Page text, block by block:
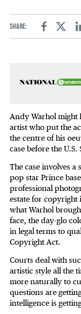
Share:
FacebookTwitter
Andy Warhol might
artist who put the
the centre of his
case before the
The case involves a
pop star Prince
professional
estate for copyright
what Warhol
face, the day-glo
in legal terms to
Copyright Act.
Courts deal with
artistic style all the
more naturally to
questions are
intelligence is